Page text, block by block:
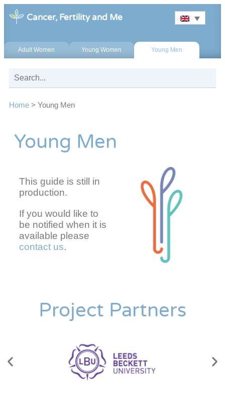
Cancer, Fertility and Me
Adult Women Young Women Young Men
Home > Young Men
Young Men
This guide is still in
production.
If you would like to
be notified when it is
available please
contact us.
Project Partners